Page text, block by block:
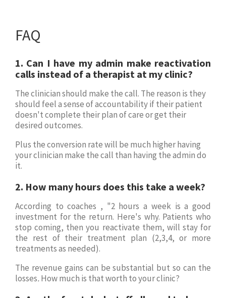
FAQ
1. Can I have my admin make reactivation
calls instead of a therapist at my clinic?
The clinician should make the call. The reason is they
should feel a sense of accountability if their patient
doesn't complete their plan of care or get their
desired outcomes.
Plus the conversion rate will be much higher having
your clinician make the call than having the admin do
it.
2. How many hours does this take a week?
According to coaches , "2 hours a week is a good
investment for the return. Here's why. Patients who
stop coming, then you reactivate them, will stay for
the rest of their treatment plan (2,3,4, or more
treatments as needed).
The revenue gains can be substantial but so can the
losses.How much is that worth to your clinic?